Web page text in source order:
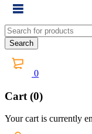
0
Cart (0)
Your cart is currently